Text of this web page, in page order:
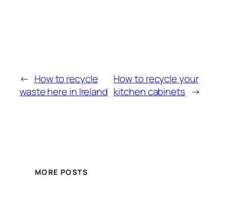
← How to recycle
waste here in Ireland
How to recycle your
kitchen cabinets →
MORE POSTS